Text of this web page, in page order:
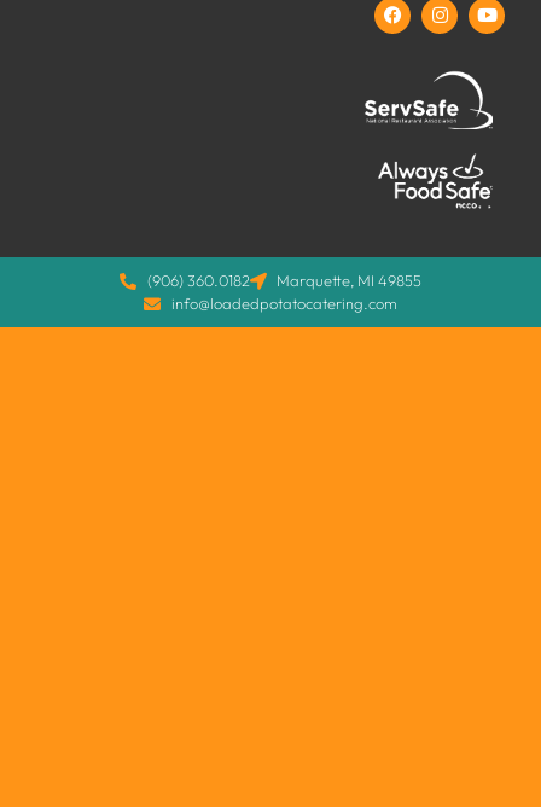
(906) 360.0182
Marquette, MI 49855
info@loadedpotatocatering.com